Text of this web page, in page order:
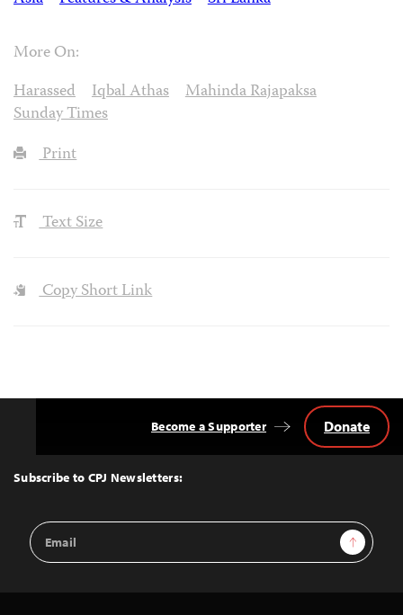
More On:
Harassed
Iqbal Athas
Mahinda Rajapaksa
Sunday Times
Print
Text Size
Copy Short Link
Top
Subscribe to CPJ Newsletters:
Email
Address
Sign Up
Become a Supporter Donate